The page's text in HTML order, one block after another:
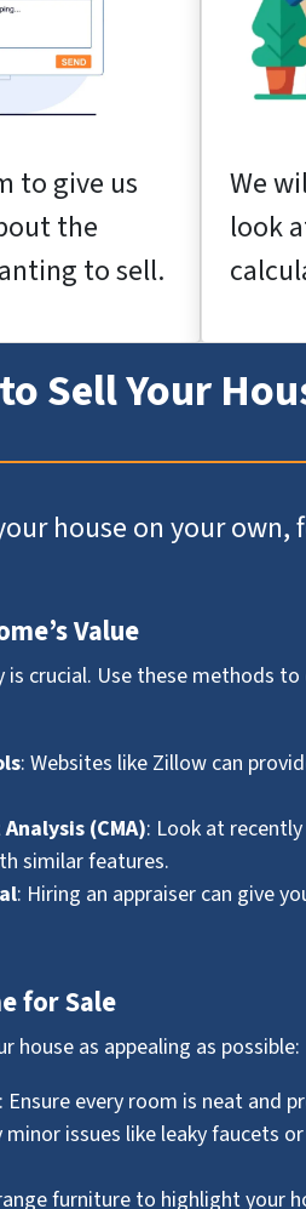
to give us
the
to sell.
We
look
Sell Your
house on your
Value
is crucial. Use these methods
: Websites like Zillow can
(CMA): Look at
similar features.
: Hiring an appraiser can give
for Sale
house as appealing as possible:
: Ensure every room is neat and
minor issues like leaky faucets
furniture to highlight your